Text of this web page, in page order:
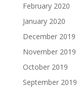
February 2020
January 2020
December 2019
November 2019
October 2019
September 2019